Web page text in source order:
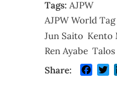
Tags: AJPW
AJPW World
Jun Saito Kento
Ren Ayabe Talos
Share: